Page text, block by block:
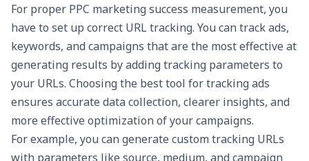
For proper PPC marketing success measurement, you
have to set up correct URL tracking. You can track ads,
keywords, and campaigns that are the most effective at
generating results by adding tracking parameters to
your URLs. Choosing the best tool for tracking ads
ensures accurate data collection, clearer insights, and
more effective optimization of your campaigns.
For example, you can generate custom tracking URLs
with parameters like source, medium, and campaign